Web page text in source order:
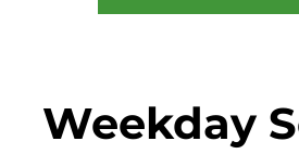
Weekday